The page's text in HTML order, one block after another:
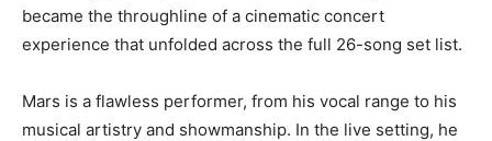
became the throughline of a cinematic concert
experience that unfolded across the full 26-song set list.
Mars is a flawless performer, from his vocal range to his
musical artistry and showmanship. In the live setting, he